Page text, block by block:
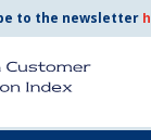
to the newsletter